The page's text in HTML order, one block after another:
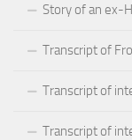
Story of an ex-
Transcript of
Transcript of
Transcript of